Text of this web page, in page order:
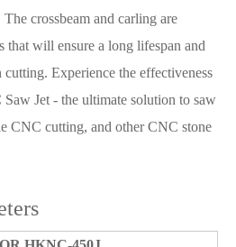
crossbeam and carling are
that will ensure a long lifespan and
Experience the effectiveness
Jet - the ultimate solution to saw
CNC cutting, and other CNC stone